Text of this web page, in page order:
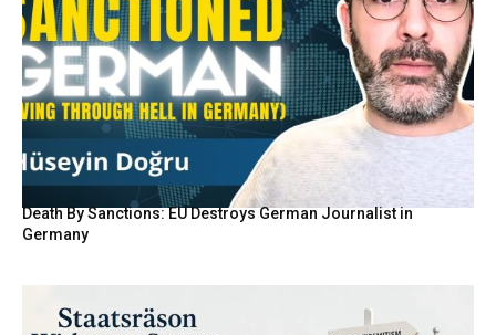
Death By Sanctions: EU Destroys German Journalist in
Germany